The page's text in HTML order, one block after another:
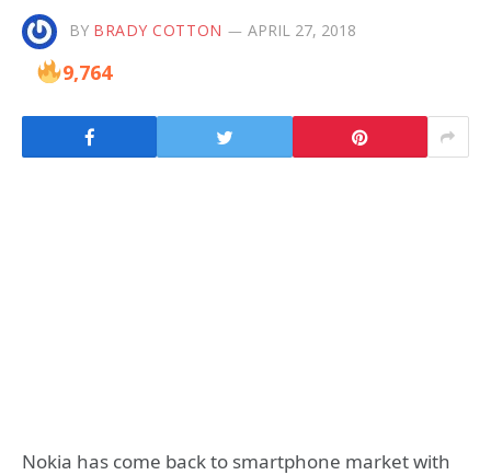
BY BRADY COTTON APRIL 27, 2018
9,764
Nokia has come back to smartphone market with